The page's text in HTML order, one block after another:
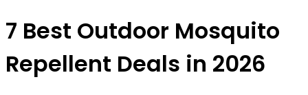
7 Best Outdoor Mosquito
Repellent Deals in 2026